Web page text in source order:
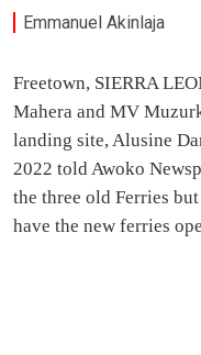
Emmanuel Akinlaja
Freetown, SIERRA
Mahera and MV
landing site, Alusine
2022 told Awoko
the three old Ferries
have the new ferries